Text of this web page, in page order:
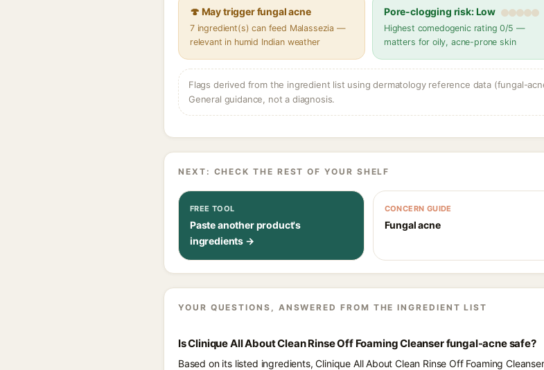
🍄 May trigger fungal acne
7 ingredient(s) can feed Malassezia —
relevant in humid Indian weather
Pore-clogging risk: Low
Highest comedogenic rating 0/5 —
matters for oily, acne-prone skin
Flags derived from the ingredient list using dermatology reference data (fungal-
General guidance, not a diagnosis.
NEXT: CHECK THE REST OF YOUR SHELF
FREE TOOL
Paste another product's
ingredients →
CONCERN GUIDE
Fungal acne
YOUR QUESTIONS, ANSWERED FROM THE INGREDIENT LIST
Is Clinique All About Clean Rinse Off Foaming Cleanser fungal-acne safe?
Based on its listed ingredients, Clinique All About Clean Rinse Off Foaming